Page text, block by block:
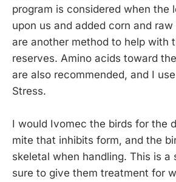
program is considered when the
upon us and added corn and
are another method to help with
reserves. Amino acids toward
are also recommended, and I
Stress.
I would Ivomec the birds for the
mite that inhibits form, and the
skeletal when handling. This is a
sure to give them treatment for